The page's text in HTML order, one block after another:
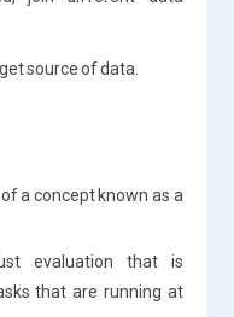
source of data.
a concept known as a
evaluation that is
that are running at